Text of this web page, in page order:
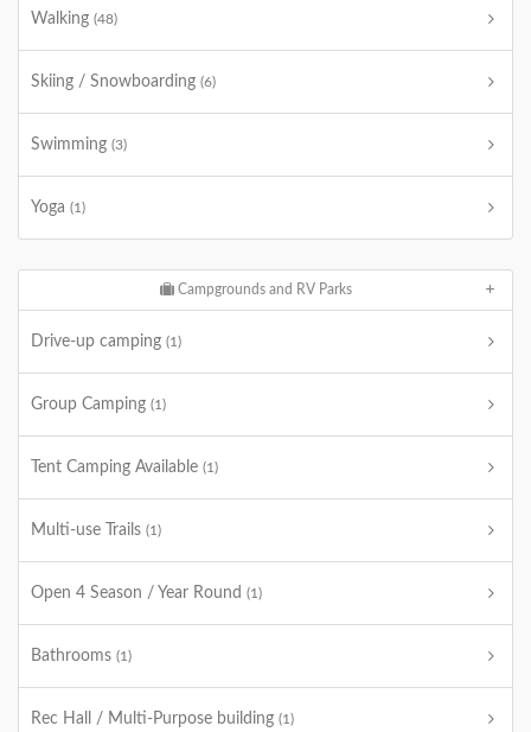
Walking (48)
Skiing / Snowboarding (6)
Swimming (3)
Yoga (1)
Campgrounds and RV Parks
Drive-up camping (1)
Group Camping (1)
Tent Camping Available (1)
Multi-use Trails (1)
Open 4 Season / Year Round (1)
Bathrooms (1)
Rec Hall / Multi-Purpose building (1)